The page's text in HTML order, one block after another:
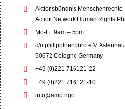
Aktionsbündnis
Action Network Human Rights
Mo-Fr: 9am – 5pm
c/o philippinenbüro e.V.
50672 Cologne Germany
+49 (0)221 716121-22
+49 (0)221 716121-10
info@amp.ngo